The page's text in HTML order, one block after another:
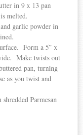
in 9 x 13 pan
melted.
garlic powder in
Form a 5″ x
Make twists out
pan, turning
as you twist and
Parmesan